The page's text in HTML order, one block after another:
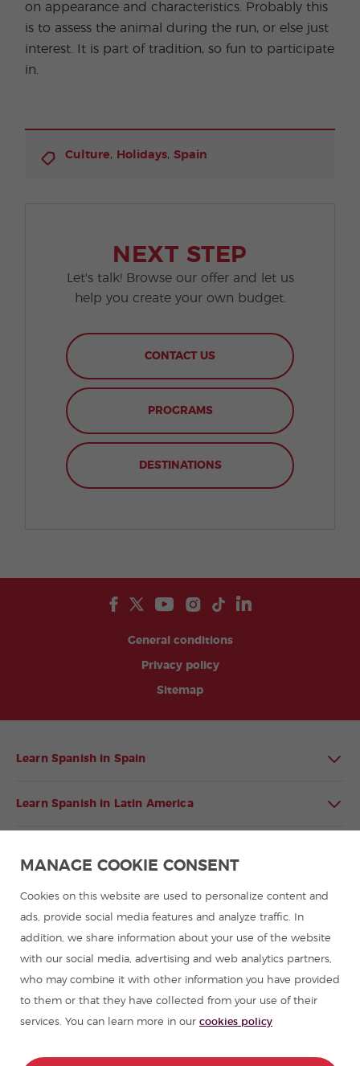
on appearance and characteristics. Probably this
is to assess the animal during the run, or else just
interest. It is part of tradition, so fun to participate
in.
Culture, Holidays, Spain
NEXT STEP
Let's talk! Browse our offer and let us
help you create your own budget.
CONTACT US
PROGRAMS
DESTINATIONS
General conditions
Privacy policy
Sitemap
Learn Spanish in Spain
Learn Spanish in Latin America
Spanish courses
Summer camps in Spain
Resources to learn Spanish
Partners
MANAGE COOKIE CONSENT
Cookies on this website are used to personalize content and
ads, provide social media features and analyze traffic. In
addition, we share information about your use of the website
with our social media, advertising and web analytics partners,
who may combine it with other information you have provided
to them or that they have collected from your use of their
services. You can learn more in our cookies policy